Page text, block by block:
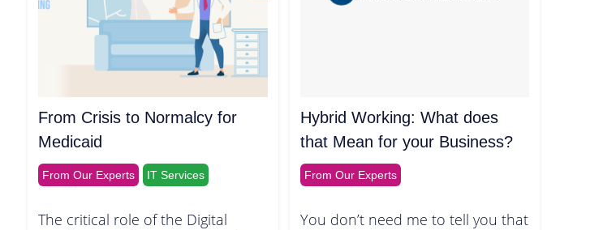
From Crisis to Normalcy for
Medicaid
From Our Experts IT Services
The critical role of the Digital
Hybrid Working: What does
that Mean for your Business?
From Our Experts
You don’t need me to tell you that